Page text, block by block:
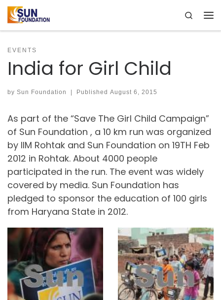
Skip to content Search
EVENTS
India for Girl Child
by Sun Foundation Published August 6, 2015
As part of the “Save The Girl Child Campaign”
of Sun Foundation , a 10 km run was organized
by IIM Rohtak and Sun Foundation on 19TH Feb
2012 in Rohtak. About 4000 people
participated in the run. The event was widely
covered by media. Sun Foundation has
pledged to sponsor the education of 100 girls
from Haryana State in 2012.